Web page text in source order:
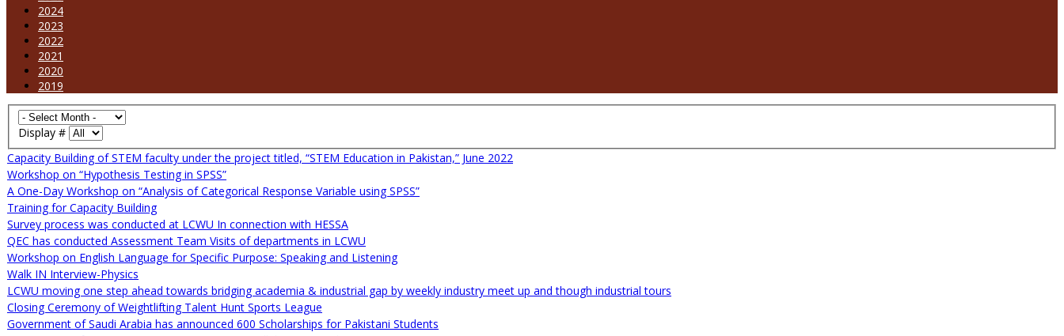
2024
2023
2022
2021
2020
2019
Display #
Capacity Building of STEM faculty under the project titled, “STEM Education in Pakistan,” June 2022
Workshop on “Hypothesis Testing in SPSS”
A One-Day Workshop on “Analysis of Categorical Response Variable using SPSS”
Training for Capacity Building
Survey process was conducted at LCWU In connection with HESSA
QEC has conducted Assessment Team Visits of departments in LCWU
Workshop on English Language for Specific Purpose: Speaking and Listening
Walk IN Interview-Physics
LCWU moving one step ahead towards bridging academia & industrial gap by weekly industry meet up and though industrial tours
Closing Ceremony of Weightlifting Talent Hunt Sports League
Government of Saudi Arabia has announced 600 Scholarships for Pakistani Students